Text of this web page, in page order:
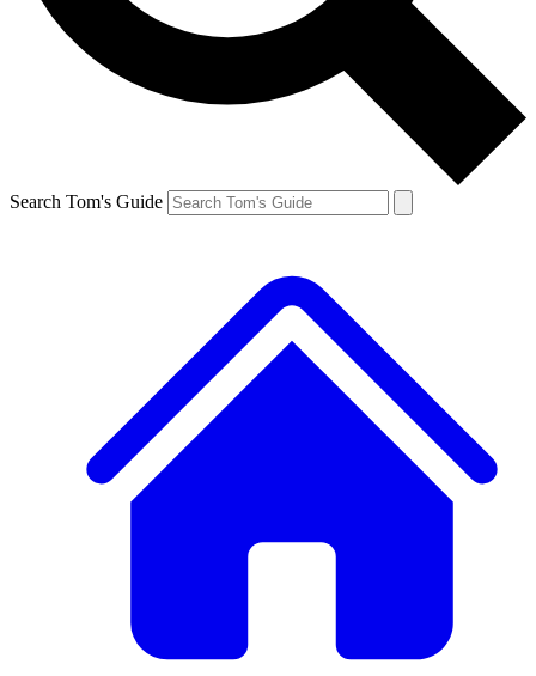
Search Tom's Guide